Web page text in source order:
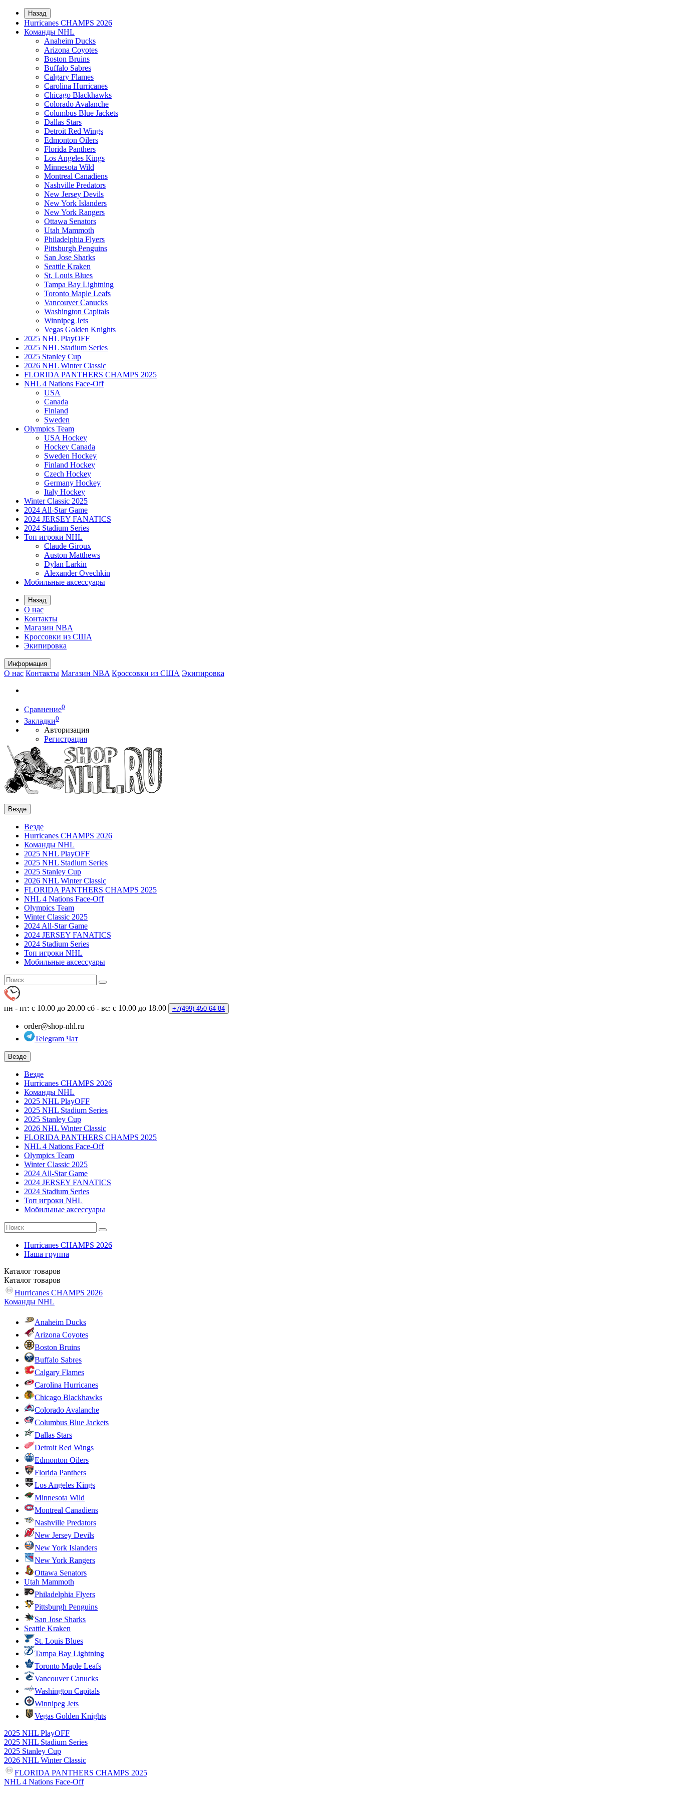
Назад
Hurricanes CHAMPS 2026
Команды NHL
Anaheim Ducks
Arizona Coyotes
Boston Bruins
Buffalo Sabres
Calgary Flames
Carolina Hurricanes
Chicago Blackhawks
Colorado Avalanche
Columbus Blue Jackets
Dallas Stars
Detroit Red Wings
Edmonton Oilers
Florida Panthers
Los Angeles Kings
Minnesota Wild
Montreal Canadiens
Nashville Predators
New Jersey Devils
New York Islanders
New York Rangers
Ottawa Senators
Utah Mammoth
Philadelphia Flyers
Pittsburgh Penguins
San Jose Sharks
Seattle Kraken
St. Louis Blues
Tampa Bay Lightning
Toronto Maple Leafs
Vancouver Canucks
Washington Capitals
Winnipeg Jets
Vegas Golden Knights
2025 NHL PlayOFF
2025 NHL Stadium Series
2025 Stanley Cup
2026 NHL Winter Classic
FLORIDA PANTHERS CHAMPS 2025
NHL 4 Nations Face-Off
USA
Canada
Finland
Sweden
Olympics Team
USA Hockey
Hockey Canada
Sweden Hockey
Finland Hockey
Czech Hockey
Germany Hockey
Italy Hockey
Winter Classic 2025
2024 All-Star Game
2024 JERSEY FANATICS
2024 Stadium Series
Топ игроки NHL
Claude Giroux
Auston Matthews
Dylan Larkin
Alexander Ovechkin
Мобильные аксессуары
Назад
О нас
Контакты
Магазин NBA
Кроссовки из США
Экипировка
Информация
О нас Контакты Магазин NBA Кроссовки из США Экипировка
Сравнение0
Закладки0
Авторизация
Регистрация
Везде
Везде
Hurricanes CHAMPS 2026
Команды NHL
2025 NHL PlayOFF
2025 NHL Stadium Series
2025 Stanley Cup
2026 NHL Winter Classic
FLORIDA PANTHERS CHAMPS 2025
NHL 4 Nations Face-Off
Olympics Team
Winter Classic 2025
2024 All-Star Game
2024 JERSEY FANATICS
2024 Stadium Series
Топ игроки NHL
Мобильные аксессуары
пн - пт: с 10.00 до 20.00 сб - вс: с 10.00 до 18.00 +7(499) 450-64-84
order@shop-nhl.ru
Telegram Чат
Везде
Везде
Hurricanes CHAMPS 2026
Команды NHL
2025 NHL PlayOFF
2025 NHL Stadium Series
2025 Stanley Cup
2026 NHL Winter Classic
FLORIDA PANTHERS CHAMPS 2025
NHL 4 Nations Face-Off
Olympics Team
Winter Classic 2025
2024 All-Star Game
2024 JERSEY FANATICS
2024 Stadium Series
Топ игроки NHL
Мобильные аксессуары
Hurricanes CHAMPS 2026
Наша группа
Каталог товаров
Каталог товаров
Hurricanes CHAMPS 2026
Команды NHL
Anaheim Ducks
Arizona Coyotes
Boston Bruins
Buffalo Sabres
Calgary Flames
Carolina Hurricanes
Chicago Blackhawks
Colorado Avalanche
Columbus Blue Jackets
Dallas Stars
Detroit Red Wings
Edmonton Oilers
Florida Panthers
Los Angeles Kings
Minnesota Wild
Montreal Canadiens
Nashville Predators
New Jersey Devils
New York Islanders
New York Rangers
Ottawa Senators
Utah Mammoth
Philadelphia Flyers
Pittsburgh Penguins
San Jose Sharks
Seattle Kraken
St. Louis Blues
Tampa Bay Lightning
Toronto Maple Leafs
Vancouver Canucks
Washington Capitals
Winnipeg Jets
Vegas Golden Knights
2025 NHL PlayOFF
2025 NHL Stadium Series
2025 Stanley Cup
2026 NHL Winter Classic
FLORIDA PANTHERS CHAMPS 2025
NHL 4 Nations Face-Off